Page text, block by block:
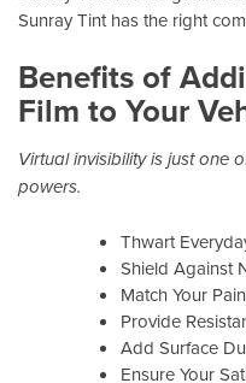
Sunray Tint has the right
Benefits of
Film to Your
Virtual invisibility is just one
powers.
Thwart
Shield Against
Match Your
Provide
Add Surface
Ensure Your